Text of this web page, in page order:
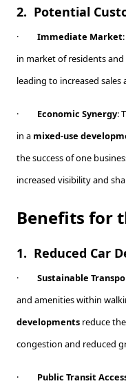
2. Potential
· Immediate Market
in market of residents
leading to increased
· Economic Synergy:
in a mixed-use
the success of one
increased visibility and
Benefits for
1. Reduced Car
· Sustainable
and amenities within
developments reduce
congestion and reduced
· Public Transit